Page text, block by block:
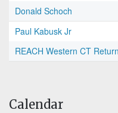
Donald Schoch
Paul Kabusk Jr
REACH Western CT
Calendar